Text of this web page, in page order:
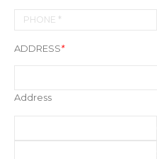
ADDRESS*
Address